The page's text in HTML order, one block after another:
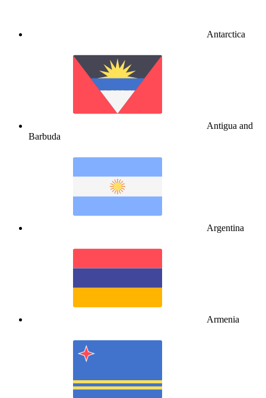
Antarctica
Antigua and
Barbuda
Argentina
Armenia